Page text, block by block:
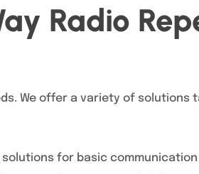
Radio
We offer a variety of solutions
for basic communication